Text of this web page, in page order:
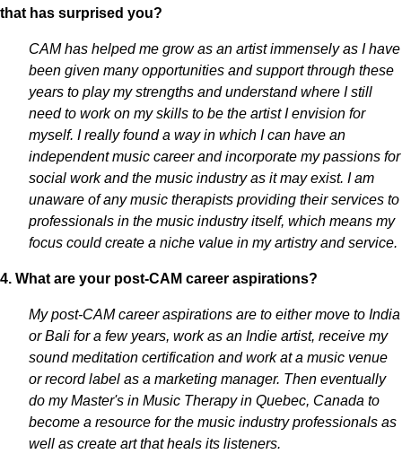
that has surprised you?
CAM has helped me grow as an artist immensely as I have
been given many opportunities and support through these
years to play my strengths and understand where I still
need to work on my skills to be the artist I envision for
myself. I really found a way in which I can have an
independent music career and incorporate my passions for
social work and the music industry as it may exist. I am
unaware of any music therapists providing their services to
professionals in the music industry itself, which means my
focus could create a niche value in my artistry and service.
4. What are your post-CAM career aspirations?
My post-CAM career aspirations are to either move to India
or Bali for a few years, work as an Indie artist, receive my
sound meditation certification and work at a music venue
or record label as a marketing manager. Then eventually
do my Master's in Music Therapy in Quebec, Canada to
become a resource for the music industry professionals as
well as create art that heals its listeners.